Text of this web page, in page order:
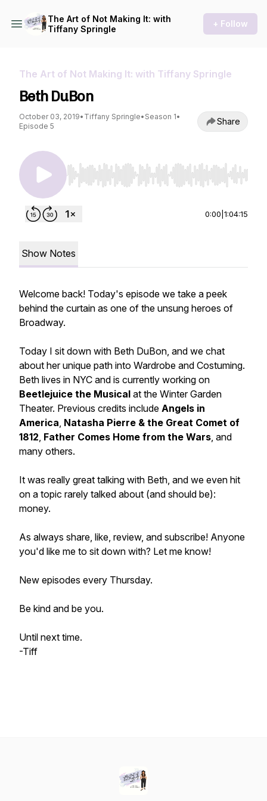
The Art of Not Making It: with
Tiffany Springle
+ Follow
The Art of Not Making It: with Tiffany Springle
Beth DuBon
October 03, 2019• Tiffany Springle• Season 1•
Episode 5
Share
Use Left/Right to seek, Home/End to jump
0:00 1:04:15
Show Notes
Welcome back! Today's episode we take a peek
behind the curtain as one of the unsung heroes of
Broadway.
Today I sit down with Beth DuBon, and we chat
about her unique path into Wardrobe and Costuming.
Beth lives in NYC and is currently working on
Beetlejuice the Musical at the Winter Garden
Theater. Previous credits include Angels in
America, Natasha Pierre & the Great Comet of
1812, Father Comes Home from the Wars, and
many others.
It was really great talking with Beth, and we even hit
on a topic rarely talked about (and should be):
money.
As always share, like, review, and subscribe! Anyone
you'd like me to sit down with? Let me know!
New episodes every Thursday.
Be kind and be you.
Until next time.
-Tiff